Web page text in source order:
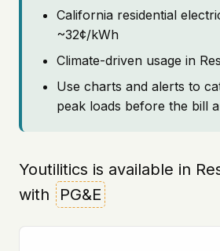
California residential
~32¢/kWh
Climate-driven usage in
Use charts and alerts to
peak loads before the bill
Youtilitics is available in
with
PG&E